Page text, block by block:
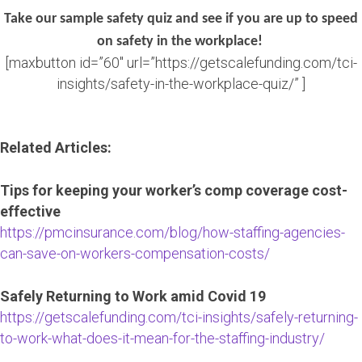
Take our sample safety quiz and see if you are up to speed
on safety in the workplace!
[maxbutton id=”60″ url=”https://getscalefunding.com/tci-
insights/safety-in-the-workplace-quiz/” ]
Related Articles:
Tips for keeping your worker’s comp coverage cost-
effective
https://pmcinsurance.com/blog/how-staffing-agencies-
can-save-on-workers-compensation-costs/
Safely Returning to Work amid Covid 19
https://getscalefunding.com/tci-insights/safely-returning-
to-work-what-does-it-mean-for-the-staffing-industry/